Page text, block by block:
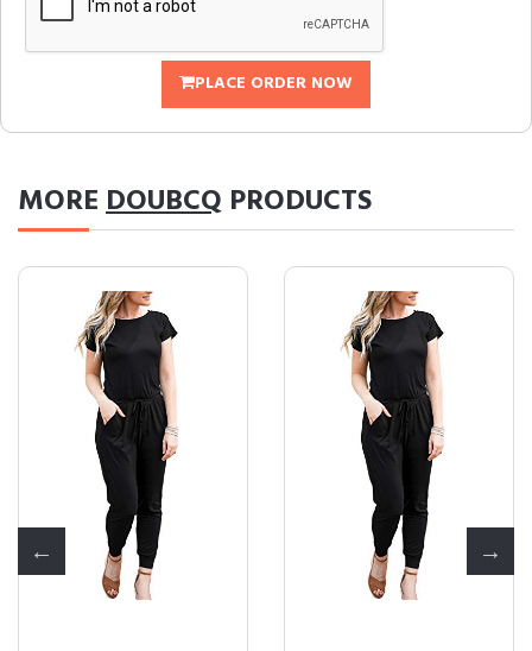
PLACE ORDER NOW
MOREDOUBCQ PRODUCTS